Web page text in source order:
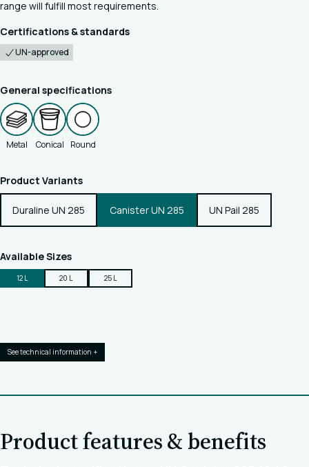
range will fulfill most requirements.
Certifications & standards
UN-approved
General specifications
Metal Conical Round
Product Variants
Duraline UN 285 Canister UN 285 UN Pail 285
Available Sizes
12 L 20 L 25 L
See technical information +
Product features & benefits